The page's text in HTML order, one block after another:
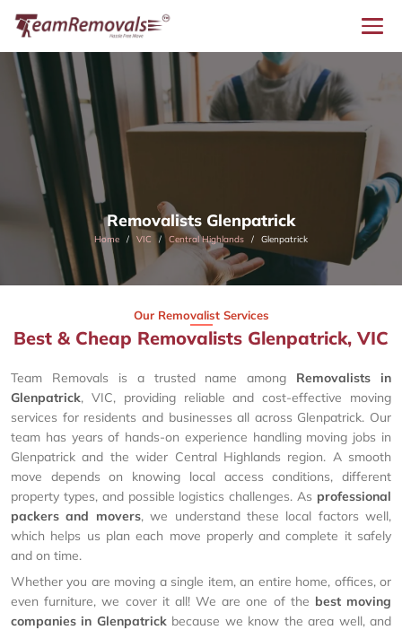
Removalists Glenpatrick
Home VIC Central Highlands Glenpatrick
Our Removalist Services
Best & Cheap Removalists Glenpatrick, VIC
Team Removals is a trusted name among Removalists in
Glenpatrick, VIC, providing reliable and cost-effective moving
services for residents and businesses all across Glenpatrick. Our
team has years of hands-on experience handling moving jobs in
Glenpatrick and the wider Central Highlands region. A smooth
move depends on knowing local access conditions, different
property types, and possible logistics challenges. As professional
packers and movers, we understand these local factors well,
which helps us plan each move properly and complete it safely
and on time.
Whether you are moving a single item, an entire home, offices, or
even furniture, we cover it all! We are one of the best moving
companies in Glenpatrickbecause we know the area well, and